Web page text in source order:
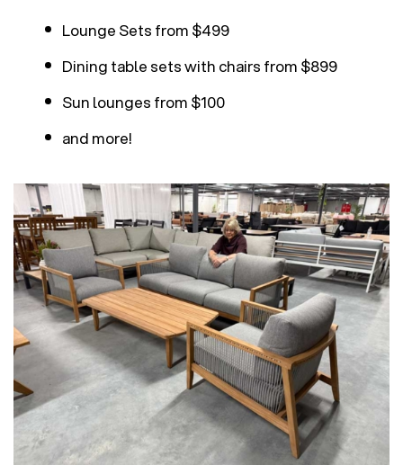
Lounge Sets from $499
Dining table sets with chairs from $899
Sun lounges from $100
and more!